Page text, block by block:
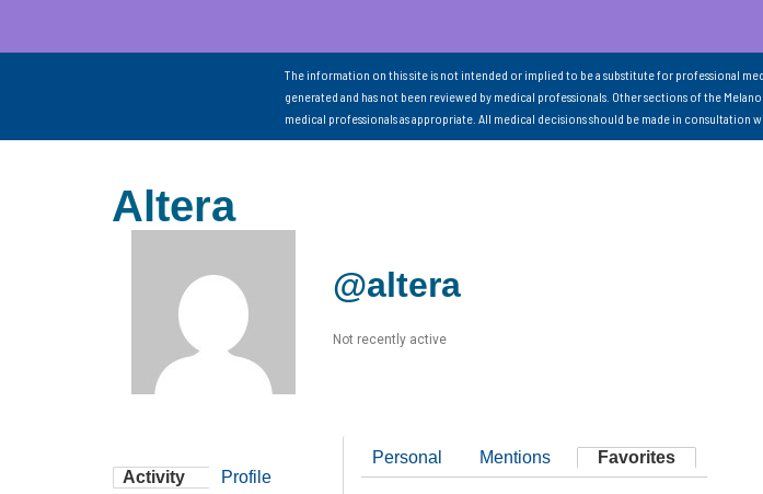
The information on this site is not intended or implied to be a substitute for professional
generated and has not been reviewed by medical professionals. Other sections of the
medical professionals as appropriate. All medical decisions should be made in
Altera
@altera
Not recently active
Activity Profile
Personal Mentions Favorites